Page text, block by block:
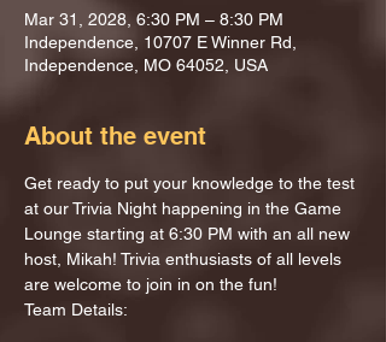
Mar 31, 2028, 6:30 PM – 8:30 PM
Independence, 10707 E Winner Rd,
Independence, MO 64052, USA
About the event
Get ready to put your knowledge to the test
at our Trivia Night happening in the Game
Lounge starting at 6:30 PM with an all new
host, Mikah! Trivia enthusiasts of all levels
are welcome to join in on the fun!
Team Details: